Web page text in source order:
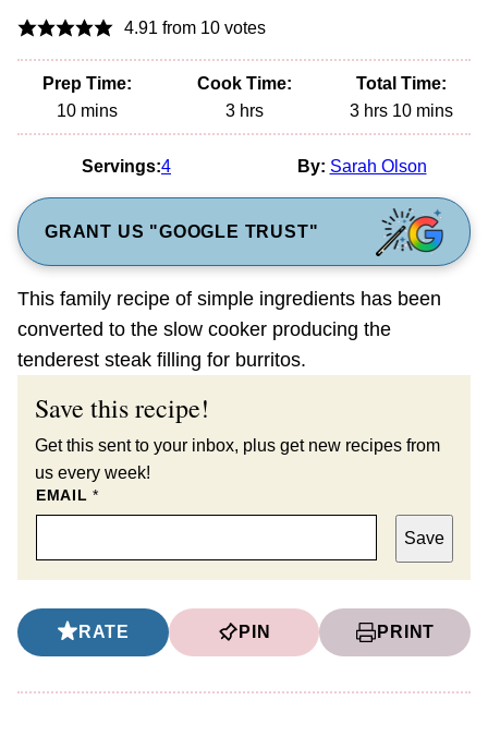
4.91 from 10votes
Prep Time:
10minutes
mins
Cook Time:
3hours
hrs
Total Time:
3hours
hrs 10minutes
mins
Servings:4 By: Sarah Olson
GRANT US "GOOGLE TRUST"
This family recipe of simple ingredients has been
converted to the slow cooker producing the
tenderest steak filling for burritos.
Save this recipe!
Get this sent to your inbox, plus get new recipes from
us every week!
EMAIL*
Save
RATE PIN PRINT